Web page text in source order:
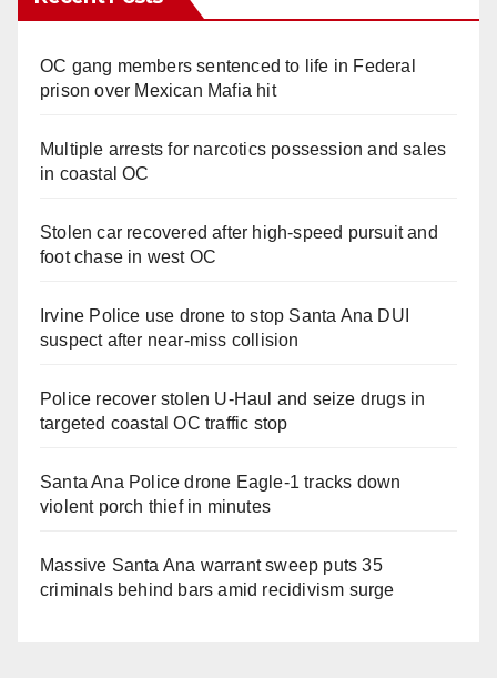
OC gang members sentenced to life in Federal
prison over Mexican Mafia hit
Multiple arrests for narcotics possession and sales
in coastal OC
Stolen car recovered after high-speed pursuit and
foot chase in west OC
Irvine Police use drone to stop Santa Ana DUI
suspect after near-miss collision
Police recover stolen U-Haul and seize drugs in
targeted coastal OC traffic stop
Santa Ana Police drone Eagle-1 tracks down
violent porch thief in minutes
Massive Santa Ana warrant sweep puts 35
criminals behind bars amid recidivism surge